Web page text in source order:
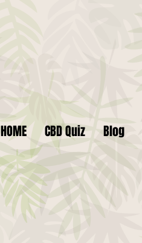
HOME CBD Quiz Blog